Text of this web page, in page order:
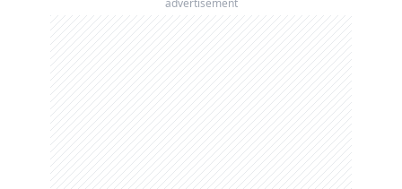
advertisement